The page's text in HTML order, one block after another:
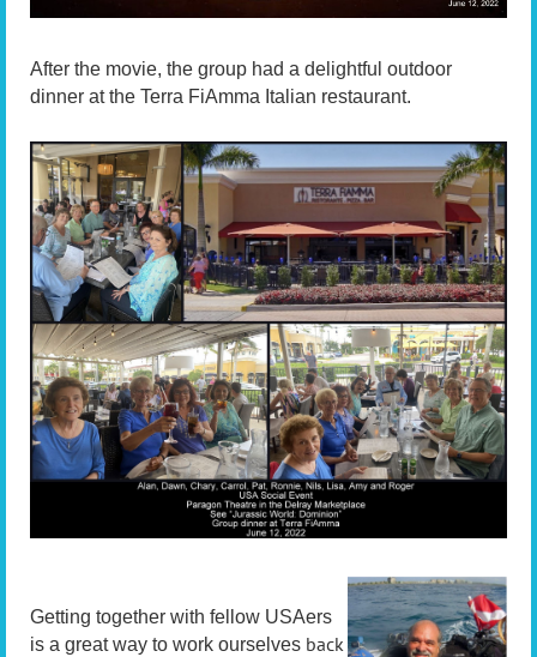
After the movie, the group had a delightful outdoor
dinner at the Terra FiAmma Italian restaurant.
Getting together with fellow USAers
is a great way to work ourselves back